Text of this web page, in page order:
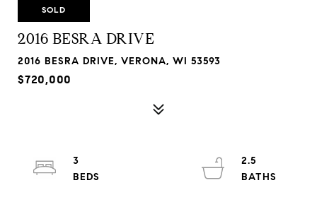
SOLD
2016 BESRA DRIVE
2016 BESRA DRIVE, VERONA, WI 53593
$720,000
3
2.5